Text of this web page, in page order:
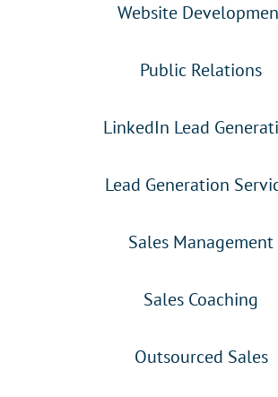
Website
Public Relations
LinkedIn Lead
Lead Generation
Sales Management
Sales Coaching
Outsourced Sales